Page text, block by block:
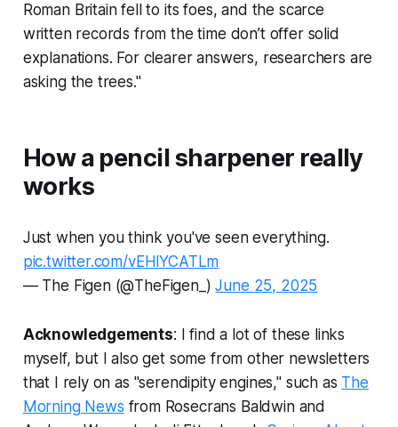
Roman Britain fell to its foes, and the scarce
written records from the time don’t offer solid
explanations. For clearer answers, researchers are
asking the trees."
How a pencil sharpener really
works
Just when you think you've seen everything.
pic.twitter.com/vEHlYCATLm
— The Figen (@TheFigen_)June 25, 2025
Acknowledgements: I find a lot of these links
myself, but I also get some from other newsletters
that I rely on as "serendipity engines," such as The
Morning News from Rosecrans Baldwin and